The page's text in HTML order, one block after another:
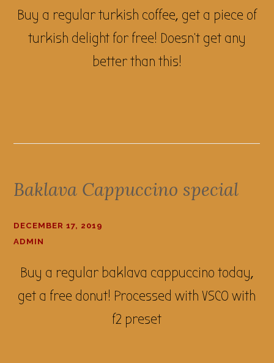
Buy a regular turkish coffee, get a piece of
turkish delight for free! Doesn't get any
better than this!
Baklava Cappuccino special
DECEMBER 17, 2019
ADMIN
Buy a regular baklava cappuccino today,
get a free donut! Processed with VSCO with
f2 preset